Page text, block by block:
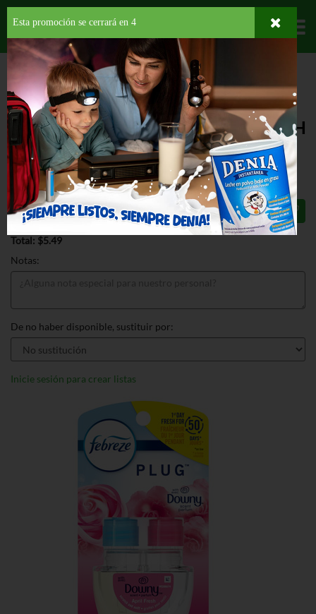
Departamentos
HOME HOGAR, SALUD Y BELLEZA AMBIENTADORES
FEBREZE PLUG DOWNY APRIL FRESH
FEBREZE PLUG DOWNY APRIL FRESH
.87 OZ
$5.49
Total: $5.49
Notas:
De no haber disponible, sustituir por:
Inicie sesión para crear listas
Esta promoción se cerrará en 4